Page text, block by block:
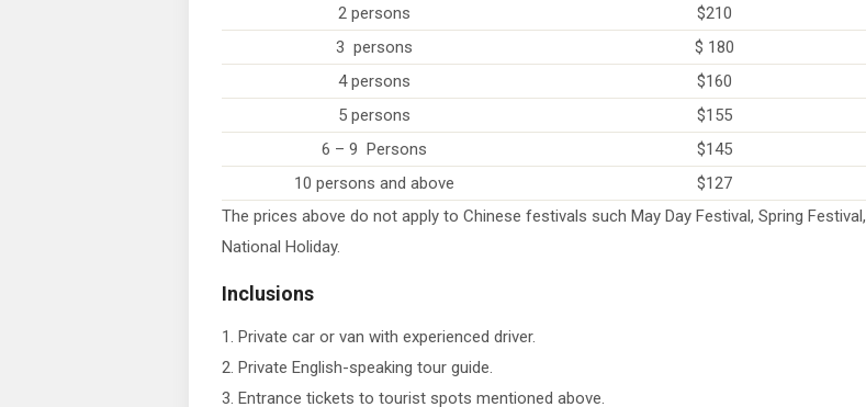
2 persons
$210
3 persons
$ 180
4 persons
$160
5 persons
$155
6 – 9 Persons
$145
10 persons and above
$127
The prices above do not apply to Chinese festivals such May Day Festival, Spring Festival,
National Holiday.
Inclusions
1. Private car or van with experienced driver.
2. Private English-speaking tour guide.
3. Entrance tickets to tourist spots mentioned above.